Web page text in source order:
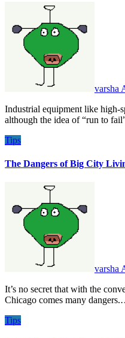
varsha
Industrial equipment like high-speed spindles isn’t cheap, and
although the idea of “run to
Tips
The Dangers of Big City
varsha
It’s no secret that with the convenience of living in a big city like
Chicago comes many
Tips